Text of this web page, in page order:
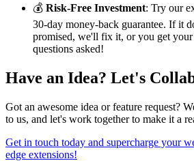
💰 Risk-Free Investment: Try our
30-day money-back guarantee. If it
promised, we'll fix it, or you get
questions asked!
Have an Idea? Let's
Got an awesome idea or feature request?
to us, and let's work together to make it a
Get in touch today and supercharge your
edge extensions!